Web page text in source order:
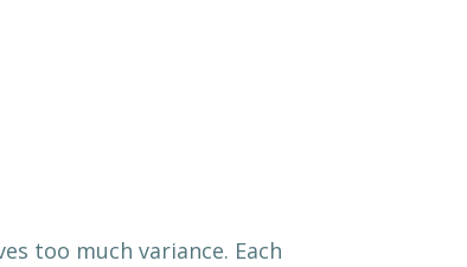
too much variance. Each